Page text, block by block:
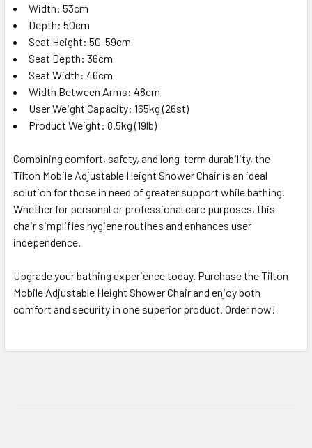
Width: 53cm
Depth: 50cm
Seat Height: 50-59cm
Seat Depth: 36cm
Seat Width: 46cm
Width Between Arms: 48cm
User Weight Capacity: 165kg (26st)
Product Weight: 8.5kg (19lb)
Combining comfort, safety, and long-term durability, the
Tilton Mobile Adjustable Height Shower Chair is an ideal
solution for those in need of greater support while bathing.
Whether for personal or professional care purposes, this
chair simplifies hygiene routines and enhances user
independence.
Upgrade your bathing experience today. Purchase the Tilton
Mobile Adjustable Height Shower Chair and enjoy both
comfort and security in one superior product. Order now!